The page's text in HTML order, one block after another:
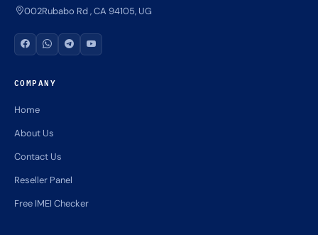
002Rubabo Rd , CA 94105, UG
COMPANY
Home
About Us
Contact Us
Reseller Panel
Free IMEI Checker